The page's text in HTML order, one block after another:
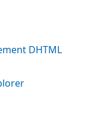
DHTML